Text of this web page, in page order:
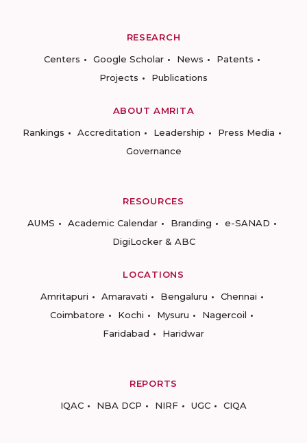
RESEARCH
Centers
Google Scholar News
Patents
Projects
Publications
ABOUT AMRITA
Rankings
Accreditation Leadership
Press Media
Governance
RESOURCES
AUMS
Academic Calendar Branding
e-SANAD
DigiLocker & ABC
LOCATIONS
Amritapuri
Amaravati Bengaluru
Chennai
Coimbatore
Kochi Mysuru
Nagercoil
Faridabad
Haridwar
REPORTS
IQAC
NBA DCP NIRF UGC CIQA